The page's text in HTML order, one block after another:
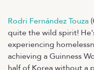
Rodri Fernández Touza
quite the wild spirit!
experiencing
achieving a Guinness